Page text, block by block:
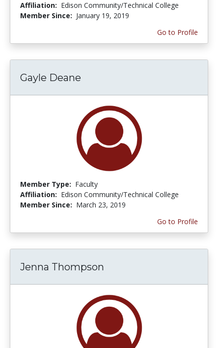
Affiliation: Edison Community/Technical College
Member Since: January 19, 2019
Go to Profile
Gayle Deane
Member Type: Faculty
Affiliation: Edison Community/Technical College
Member Since: March 23, 2019
Go to Profile
Jenna Thompson